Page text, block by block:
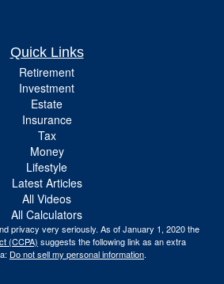
Quick Links
Retirement
Investment
Estate
Insurance
Tax
Money
Lifestyle
Latest Articles
All Videos
All Calculators
privacy very seriously. As of January 1, 2020 the
(CCPA) suggests the following link as an extra
Do not sell my personal information.